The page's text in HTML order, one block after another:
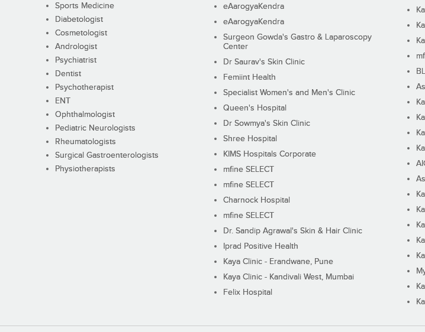
Sports Medicine
Diabetologist
Cosmetologist
Andrologist
Psychiatrist
Dentist
Psychotherapist
ENT
Ophthalmologist
Pediatric Neurologists
Rheumatologists
Surgical Gastroenterologists
Physiotherapists
eAarogyaKendra
eAarogyaKendra
Surgeon Gowda's Gastro & Laparoscopy
Center
Dr Saurav's Skin Clinic
Femiint Health
Specialist Women's and Men's Clinic
Queen's Hospital
Dr Sowmya's Skin Clinic
Shree Hospital
KIMS Hospitals Corporate
mfine SELECT
mfine SELECT
Charnock Hospital
mfine SELECT
Dr. Sandip Agrawal's Skin & Hair Clinic
Iprad Positive Health
Kaya Clinic - Erandwane, Pune
Kaya Clinic - Kandivali West, Mumbai
Felix Hospital